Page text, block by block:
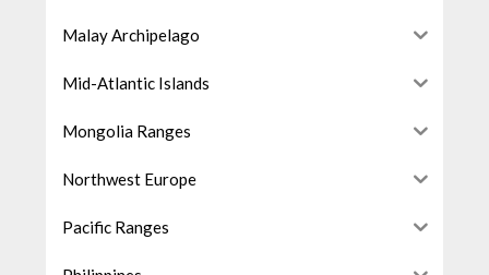
Malay Archipelago
Mid-Atlantic Islands
Mongolia Ranges
Northwest Europe
Pacific Ranges